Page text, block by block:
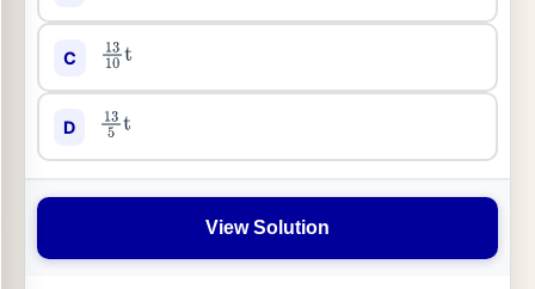
C 1310
D 135t
View Solution